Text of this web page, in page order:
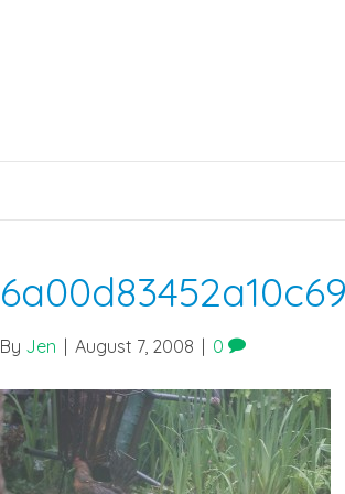
By Jen August 7, 2008 0